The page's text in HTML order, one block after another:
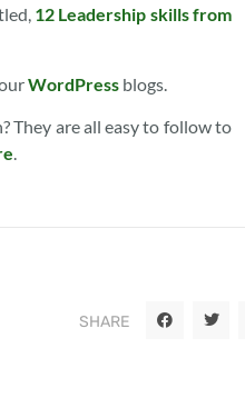
12 Leadership skills from
WordPress blogs.
They are all easy to follow to
.
SHARE